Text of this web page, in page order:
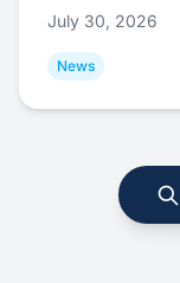
July 30, 2026
News